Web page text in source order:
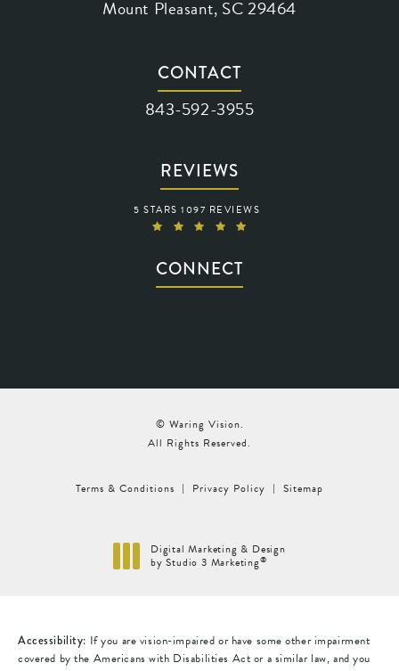
Mount Pleasant, SC 29464
CONTACT
Call Waring Vision on the phone at
843-592-3955
REVIEWS
WARING VISION REVIEWS:
5 STARS 1097 REVIEWS
CONNECT
© Waring Vision.
All Rights Reserved.
Terms & Conditions Privacy Policy Sitemap
Digital Marketing & Design
by Studio 3 Marketing®
(opens in a new tab)
Accessibility: If you are vision-impaired or have some other impairment
covered by the Americans with Disabilities Act or a similar law, and you